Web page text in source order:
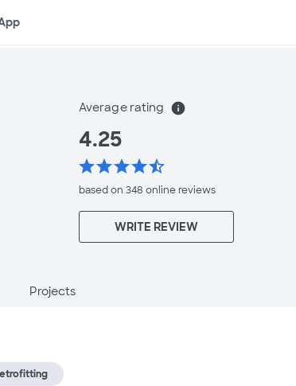
Average rating info
4.25
starstarstarstarstar_half
based on 348 onlinereviews
WRITE REVIEW
Projects